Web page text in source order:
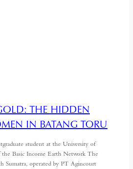
THE HIDDEN
IN BATANG TORU
student at the University of
Basic Income Earth Network The
Sumatra, operated by PT Agincourt